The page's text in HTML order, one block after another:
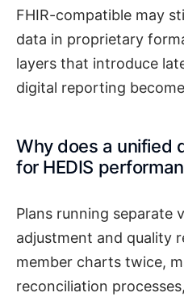
FHIR-compatible may
data in proprietary
layers that introduce
digital reporting
Why does a unified
for HEDIS
Plans running separate
adjustment and quality
member charts twice,
reconciliation